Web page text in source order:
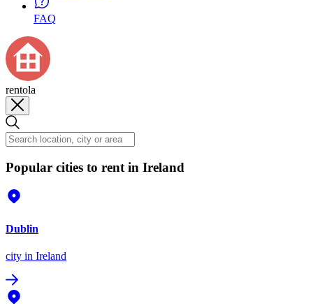
FAQ
rentola
Popular cities to rent in Ireland
Dublin
city in Ireland